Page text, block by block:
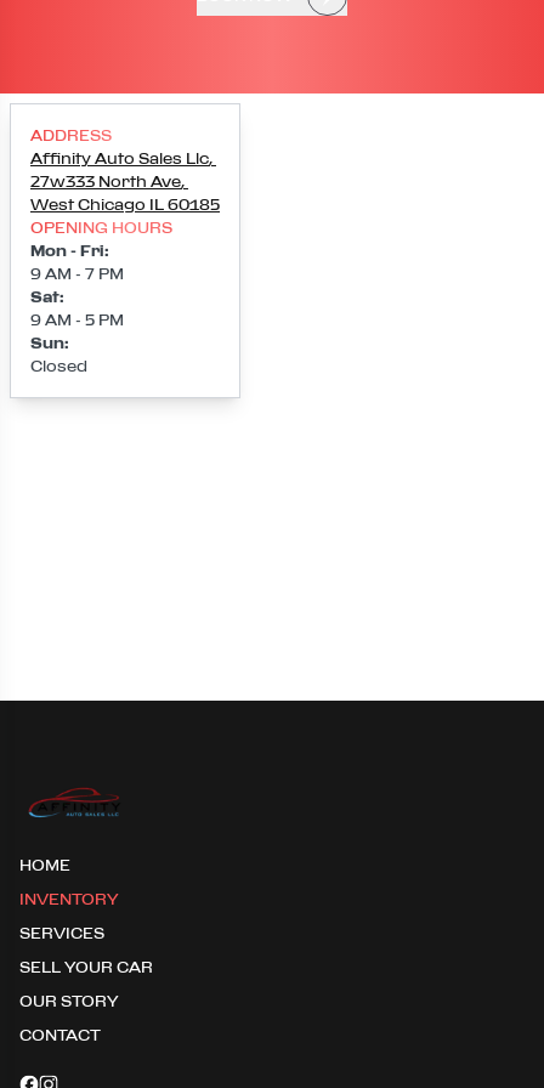
ADDRESS
Affinity Auto Sales Llc,
27w333 North Ave,
West Chicago IL 60185
OPENING HOURS
Mon - Fri:
9 AM - 7 PM
Sat:
9 AM - 5 PM
Sun:
Closed
Loading map...
HOME
INVENTORY
SERVICES
SELL YOUR CAR
OUR STORY
CONTACT